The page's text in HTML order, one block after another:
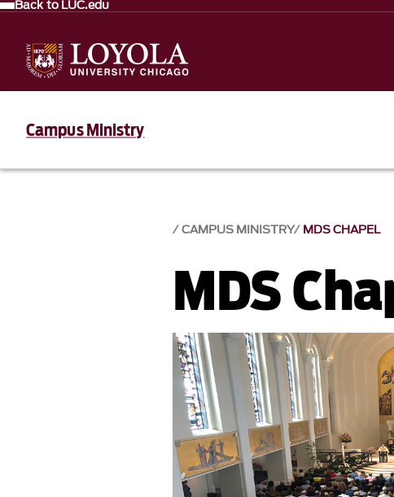
Back to LUC.edu
Campus Ministry
CAMPUS MINISTRY MDS CHAPEL
MDS